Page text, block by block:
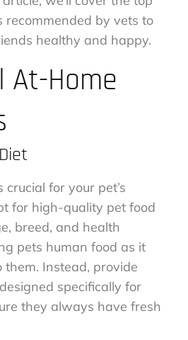
recommended by vets to
healthy and happy.
At-Home
for your pet’s
for high-quality pet food
breed, and health
pets human food as it
Instead, provide
specifically for
they always have fresh